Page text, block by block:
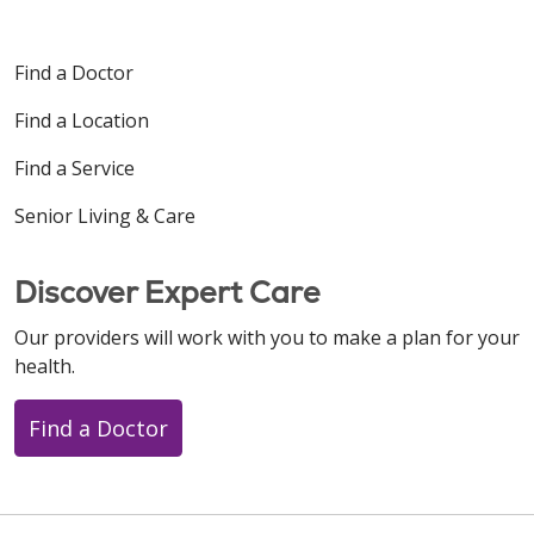
Find a Doctor
Find a Location
Find a Service
Senior Living & Care
Discover Expert Care
Our providers will work with you to make a plan for your
health.
Find a Doctor